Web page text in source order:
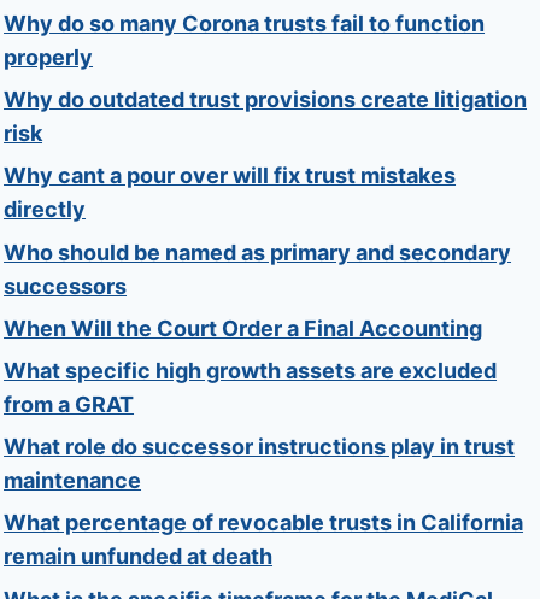
Why do so many Corona trusts fail to function
properly
Why do outdated trust provisions create litigation
risk
Why cant a pour over will fix trust mistakes
directly
Who should be named as primary and secondary
successors
When Will the Court Order a Final Accounting
What specific high growth assets are excluded
from a GRAT
What role do successor instructions play in trust
maintenance
What percentage of revocable trusts in California
remain unfunded at death